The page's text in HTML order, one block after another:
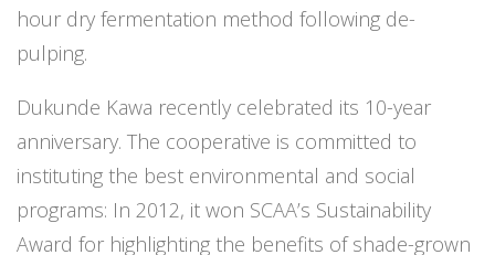
hour dry fermentation method following de-
pulping.
Dukunde Kawa recently celebrated its 10-year
anniversary. The cooperative is committed to
instituting the best environmental and social
programs: In 2012, it won SCAA’s Sustainability
Award for highlighting the benefits of shade-grown